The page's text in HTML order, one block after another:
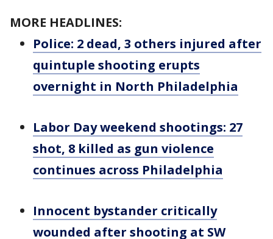
MORE HEADLINES:
Police: 2 dead, 3 others injured after
quintuple shooting erupts
overnight in North Philadelphia
Labor Day weekend shootings: 27
shot, 8 killed as gun violence
continues across Philadelphia
Innocent bystander critically
wounded after shooting at SW